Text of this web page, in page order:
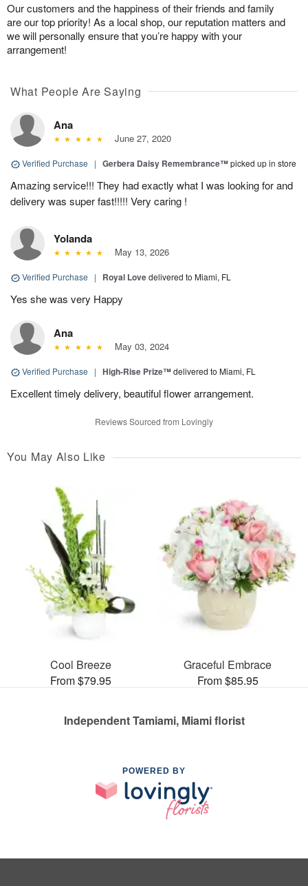
Our customers and the happiness of their friends and family
are our top priority! As a local shop, our reputation matters and
we will personally ensure that you’re happy with your
arrangement!
What People Are Saying
Ana
June 27, 2020
Verified Purchase | Gerbera Daisy Remembrance™picked up in store
Amazing service!!! They had exactly what I was looking for and
delivery was super fast!!!!! Very caring !
Yolanda
May 13, 2026
Verified Purchase | Royal Lovedelivered to Miami, FL
Yes she was very Happy
Ana
May 03, 2024
Verified Purchase | High-Rise Prize™delivered to Miami, FL
Excellent timely delivery, beautiful flower arrangement.
Reviews Sourced from Lovingly
You May Also Like
Cool Breeze
From $79.95
Graceful Embrace
From $85.95
Independent Tamiami, Miami florist
POWERED BY